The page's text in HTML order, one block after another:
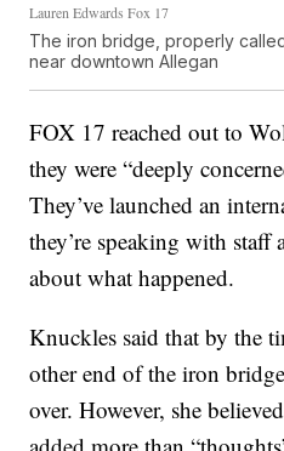
Lauren Edwards Fox 17
The iron bridge, properly
near downtown Allegan
FOX 17 reached out to
they were “deeply
They’ve launched an
they’re speaking with staff
about what happened.
Knuckles said that by the
other end of the iron
over. However, she